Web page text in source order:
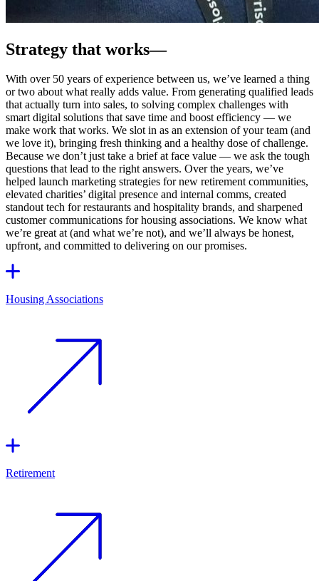
Strategy that works—
With over 50 years of experience between us, we’ve learned a thing
or two about what really adds value. From generating qualified leads
that actually turn into sales, to solving complex challenges with
smart digital solutions that save time and boost efficiency — we
make work that works. We slot in as an extension of your team (and
we love it), bringing fresh thinking and a healthy dose of challenge.
Because we don’t just take a brief at face value — we ask the tough
questions that lead to the right answers. Over the years, we’ve
helped launch marketing strategies for new retirement communities,
elevated charities’ digital presence and internal comms, created
standout tech for restaurants and hospitality brands, and sharpened
customer communications for housing associations. We know what
we’re great at (and what we’re not), and we’ll always be honest,
upfront, and committed to delivering on our promises.
Housing Associations
Retirement